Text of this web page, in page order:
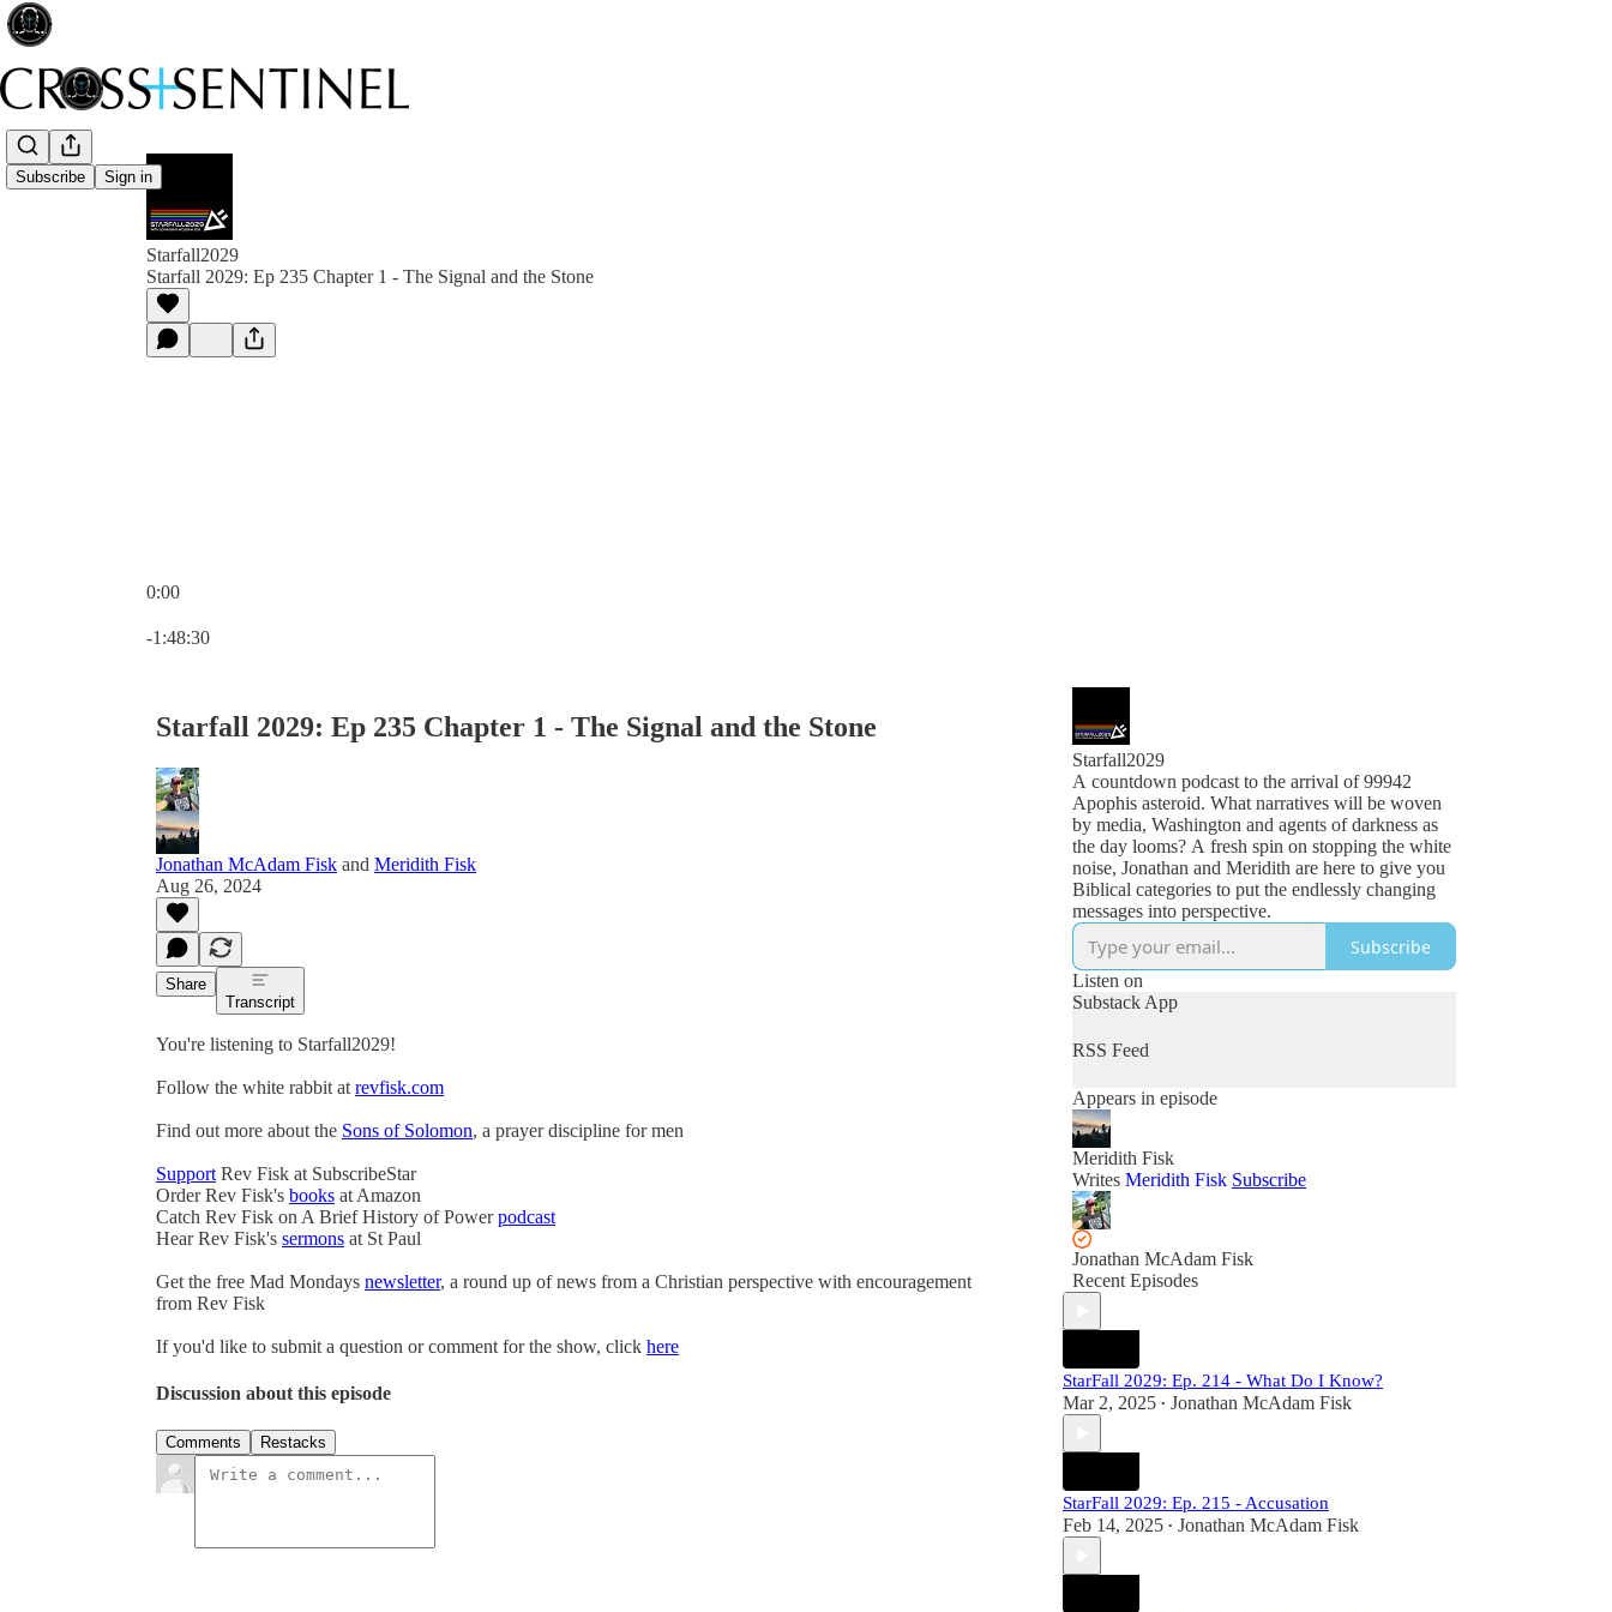
Subscribe Sign in
Starfall2029
Starfall 2029: Ep 235 Chapter 1 - The Signal and the Stone
0:00
-1:48:30
Starfall 2029: Ep 235 Chapter 1 - The Signal and the Stone
Jonathan McAdam Fisk and Meridith Fisk
Aug 26, 2024
Share
Transcript
You're listening to Starfall2029!
Follow the white rabbit at revfisk.com
Find out more about the Sons of Solomon, a prayer discipline for men
Support Rev Fisk at SubscribeStar
Order Rev Fisk's books at Amazon
Catch Rev Fisk on A Brief History of Powerpodcast
Hear Rev Fisk's sermons at St Paul
Get the free Mad Mondays newsletter, a round up of news from a Christian perspective with encouragement
from Rev Fisk
If you'd like to submit a question or comment for the show, click here
Discussion about this episode
Comments Restacks
Starfall2029
A countdown podcast to the arrival of 99942
Apophis asteroid. What narratives will be woven
by media, Washington and agents of darkness as
the day looms? A fresh spin on stopping the white
noise, Jonathan and Meridith are here to give you
Biblical categories to put the endlessly changing
messages into perspective.
Subscribe
Listen on
Substack App
RSS Feed
Appears in episode
Meridith Fisk
Writes Meridith Fisk Subscribe
Jonathan McAdam Fisk
Recent Episodes
StarFall 2029: Ep. 214 - What Do I Know?
Mar 2, 2025 • Jonathan McAdam Fisk
StarFall 2029: Ep. 215 - Accusation
Feb 14, 2025 • Jonathan McAdam Fisk